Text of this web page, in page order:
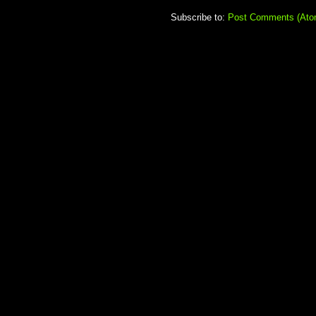
Subscribe to: Post Comments